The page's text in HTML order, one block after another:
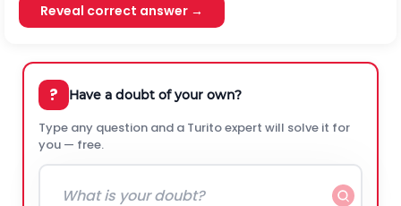
Reveal correct answer →
? Have a doubt of your own?
Type any question and a Turito expert will solve it for
you — free.